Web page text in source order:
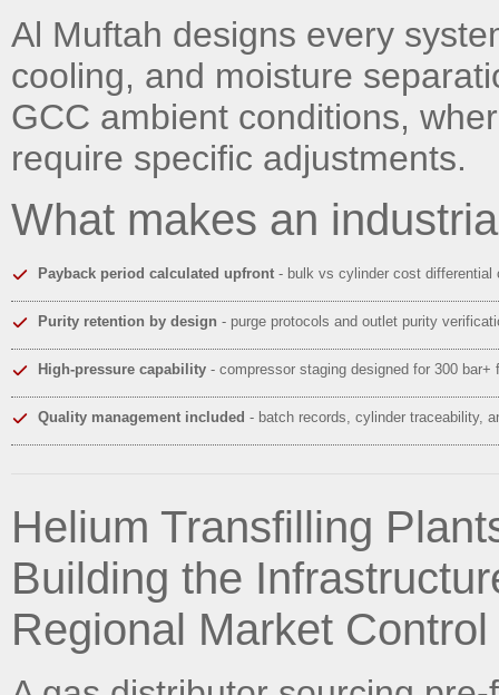
Al Muftah designs every
cooling, and moisture
GCC ambient conditions,
require specific adjustments.
What makes an
Payback period calculated upfront - bulk vs cylinder cost differential
Purity retention by design - purge protocols and outlet purity
High-pressure capability - compressor staging designed for 300
Quality management included - batch records, cylinder traceability,
Helium Transfilling
Building the
Regional Market Control